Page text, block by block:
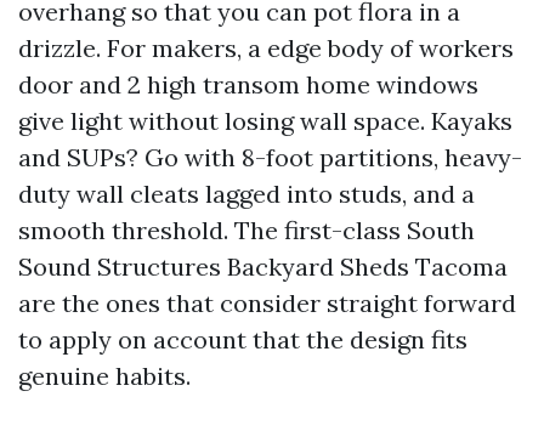
overhang so that you can pot flora in a
drizzle. For makers, a edge body of workers
door and 2 high transom home windows
give light without losing wall space. Kayaks
and SUPs? Go with 8-foot partitions, heavy-
duty wall cleats lagged into studs, and a
smooth threshold. The first-class South
Sound Structures Backyard Sheds Tacoma
are the ones that consider straight forward
to apply on account that the design fits
genuine habits.